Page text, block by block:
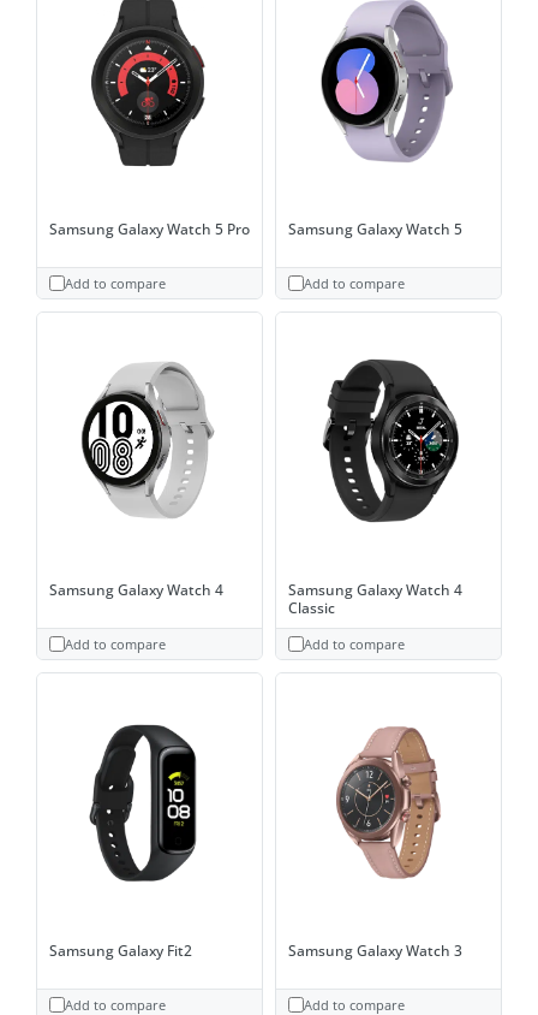
Samsung Galaxy Watch 5 Pro
Add to compare
Samsung Galaxy Watch 5
Add to compare
Samsung Galaxy Watch 4
Add to compare
Samsung Galaxy Watch 4
Classic
Add to compare
Samsung Galaxy Fit2
Add to compare
Samsung Galaxy Watch 3
Add to compare